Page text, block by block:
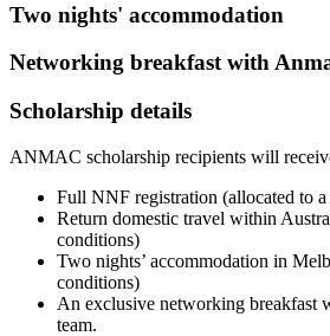
Two nights' accommodation
Networking breakfast with
Scholarship details
ANMAC scholarship recipients will
Full NNF registration (allocated to a
Return domestic travel within
conditions)
Two nights’ accommodation in
conditions)
An exclusive networking breakfast
team.